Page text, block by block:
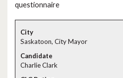
questionnaire
Saskatoon, City Mayor
Charlie Clark